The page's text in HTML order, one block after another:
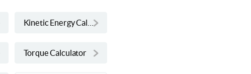
Torque Calculator